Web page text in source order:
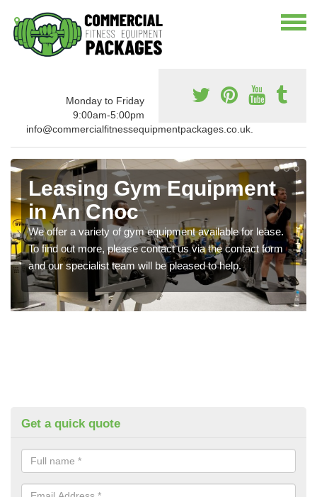
Monday to Friday
9:00am-5:00pm
info@commercialfitnessequipmentpackages.co.uk.
Leasing Gym Equipment
in An Cnoc
We offer a variety of gym equipment available for lease.
To find out more, please contact us via the contact form
and our specialist team will be pleased to help.
Get a quick quote